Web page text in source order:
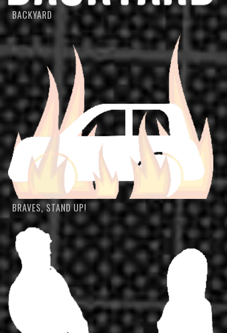
BACKYARD
BRAVES, STAND UP!